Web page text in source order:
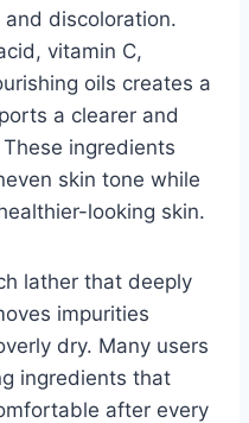
discoloration.
vitamin C,
oils creates a
a clearer and
ingredients
skin tone while
looking skin.
lather that deeply
impurities
dry. Many users
ingredients that
after every